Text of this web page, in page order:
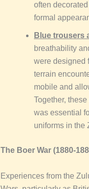
often
formal
Blue trousers
breathability
were designed
terrain
mobile and
Together,
was essential
uniforms in the
The Boer War (1880-
Experiences from the